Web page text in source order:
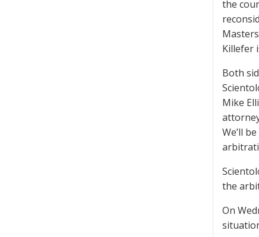
the
Killefer
Both
Mike
We’ll
the
On